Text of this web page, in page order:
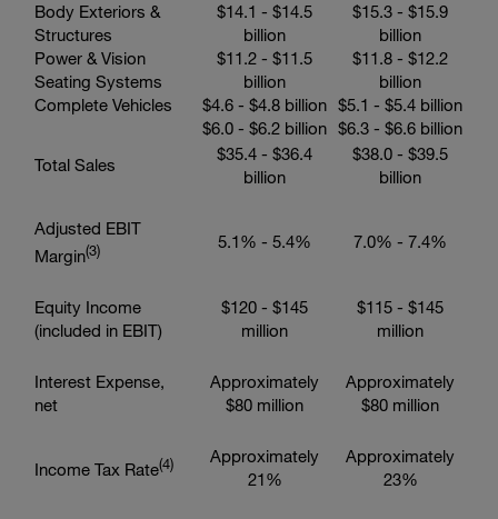
Body Exteriors &
Structures
Power & Vision
Seating Systems
Complete Vehicles
$14.1 - $14.5
billion
$11.2 - $11.5
billion
$4.6 - $4.8 billion
$6.0 - $6.2 billion
$15.3 - $15.9
billion
$11.8 - $12.2
billion
$5.1 - $5.4 billion
$6.3 - $6.6 billion
Total Sales
$35.4 - $36.4
billion
$38.0 - $39.5
billion
Adjusted EBIT
Margin(3) 5.1% - 5.4% 7.0% - 7.4%
Equity Income
(included in EBIT)
$120 - $145
million
$115 - $145
million
Interest Expense,
net
Approximately
$80 million
Approximately
$80 million
Income Tax Rate(4)
Approximately
21%
Approximately
23%